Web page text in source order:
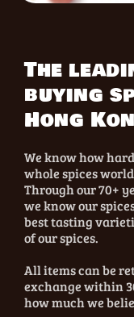
The
buying
Hong
We know how
whole spices
Through our 70+
we know our
best tasting
of our spices.
All items can be
exchange within
how much we